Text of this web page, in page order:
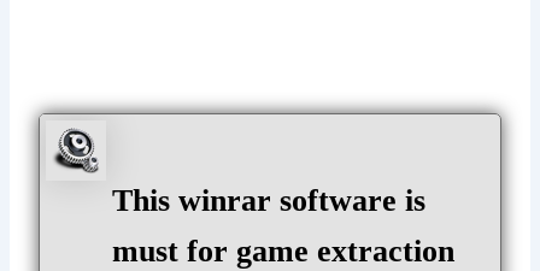
This winrar software is
must for game extraction